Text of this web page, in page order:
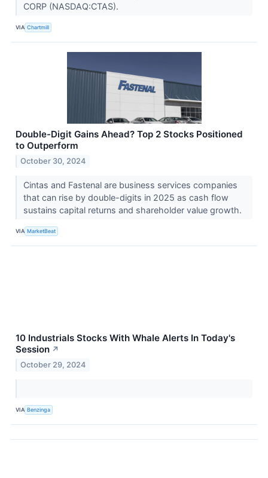
CORP (NASDAQ:CTAS).
VIA Chartmill
Double-Digit Gains Ahead? Top 2 Stocks Positioned
to Outperform
October 30, 2024
Cintas and Fastenal are business services companies
that can rise by double-digits in 2025 as cash flow
sustains capital returns and shareholder value growth.
VIA MarketBeat
10 Industrials Stocks With Whale Alerts In Today's
Session ↗
October 29, 2024
VIA Benzinga